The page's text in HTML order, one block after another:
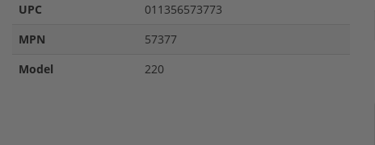
UPC
011356573773
MPN
57377
Model
220